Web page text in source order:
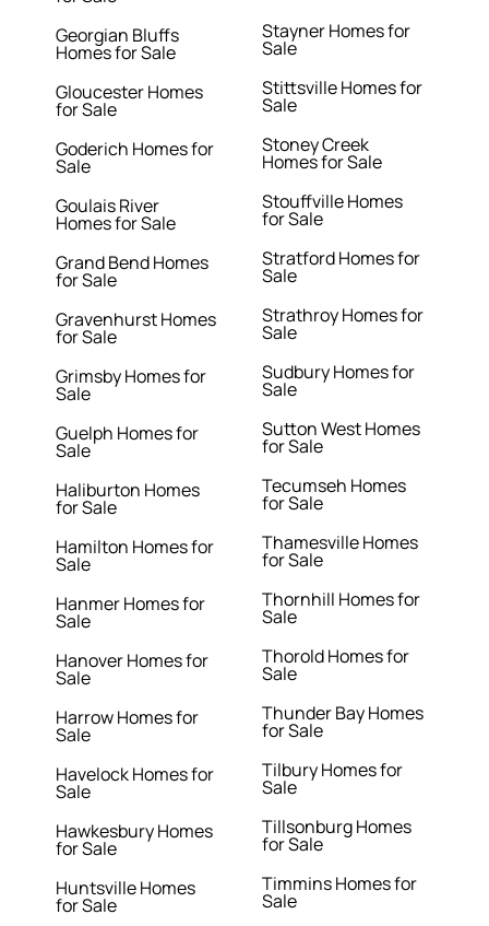
Georgian Bluffs
Homes for Sale
Gloucester Homes
for Sale
Goderich Homes for
Sale
Goulais River
Homes for Sale
Grand Bend Homes
for Sale
Gravenhurst Homes
for Sale
Grimsby Homes for
Sale
Guelph Homes for
Sale
Haliburton Homes
for Sale
Hamilton Homes for
Sale
Hanmer Homes for
Sale
Hanover Homes for
Sale
Harrow Homes for
Sale
Havelock Homes for
Sale
Hawkesbury Homes
for Sale
Huntsville Homes
for Sale
Stayner Homes for
Sale
Stittsville Homes for
Sale
Stoney Creek
Homes for Sale
Stouffville Homes
for Sale
Stratford Homes for
Sale
Strathroy Homes for
Sale
Sudbury Homes for
Sale
Sutton West Homes
for Sale
Tecumseh Homes
for Sale
Thamesville Homes
for Sale
Thornhill Homes for
Sale
Thorold Homes for
Sale
Thunder Bay Homes
for Sale
Tilbury Homes for
Sale
Tillsonburg Homes
for Sale
Timmins Homes for
Sale